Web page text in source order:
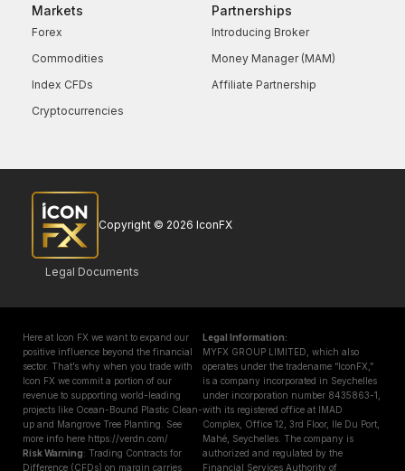
Markets
Forex
Commodities
Index CFDs
Cryptocurrencies
Partnerships
Introducing Broker
Money Manager (MAM)
Affiliate Partnership
Copyright © 2026 IconFX
Legal Documents
Here at Icon FX we want to expand our
positive influence beyond the financial
sector. That’s why when you trade with
Icon FX we commit a portion of our
revenue to supporting world-leading
projects like Ocean-Bound Plastic Clean-
up and Mangrove Tree Planting. See
more info here https://verdn.com/
Risk Warning: Trading Contracts for
Difference (CFDs) on margin carries
Legal Information:
MYFX GROUP LIMITED, which also
operates under the tradename “IconFX,”
is a company incorporated in Seychelles
under incorporation number 8435863-1,
with its registered office at IMAD
Complex, Office 12, 3rd Floor, Ile Du Port,
Mahé, Seychelles. The company is
authorized and regulated by the
Financial Services Authority of